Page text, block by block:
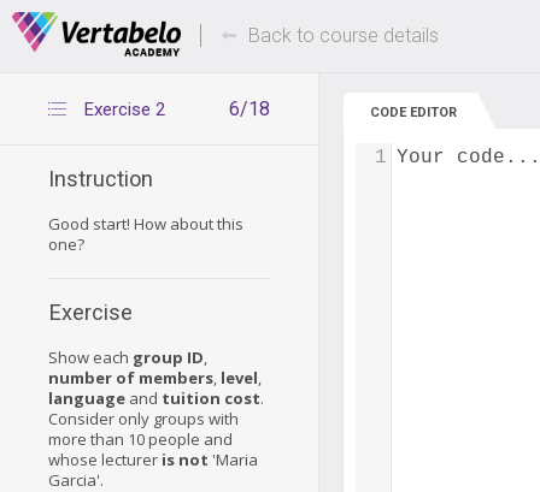
Deals Of The Week -hours only! Up to 80%
Back to course details
6/18
Exercise 2
Instruction
Good start! How about this
one?
Exercise
Show each group ID,
number of members, level,
language and tuition cost.
Consider only groups with
more than 10 people and
whose lecturer is not 'Maria
Garcia'.
CODE EDITOR
Your code...
1